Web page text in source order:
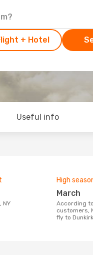
+ Hotel
Useful info
NY
High
March
According to search data from our
customers,
fly to